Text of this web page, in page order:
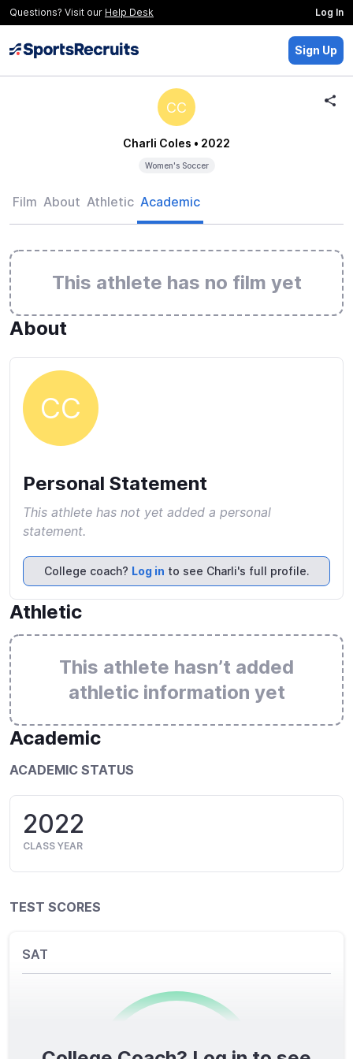
Questions? Visit our Help Desk Log In
Sign Up
CC
Charli Coles • 2022
Women's Soccer
Film About Athletic Academic
This athlete has no film yet
About
CC
Personal Statement
This athlete has not yet added a personal
statement.
College coach? Log in to see Charli's full profile.
Athletic
This athlete hasn’t added
athletic information yet
Academic
ACADEMIC STATUS
2022
CLASS YEAR
TEST SCORES
SAT